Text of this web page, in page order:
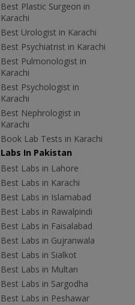
Best Plastic Surgeon in
Karachi
Best Urologist in Karachi
Best Psychiatrist in Karachi
Best Pulmonologist in
Karachi
Best Psychologist in
Karachi
Best Nephrologist in
Karachi
Book Lab Tests in Karachi
Labs In Pakistan
Best Labs in Lahore
Best Labs in Karachi
Best Labs in Islamabad
Best Labs in Rawalpindi
Best Labs in Faisalabad
Best Labs in Gujranwala
Best Labs in Sialkot
Best Labs in Multan
Best Labs in Sargodha
Best Labs in Peshawar